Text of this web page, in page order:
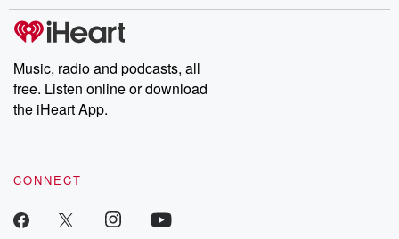
Music, radio and podcasts, all
free. Listen online or download
the iHeart App.
CONNECT